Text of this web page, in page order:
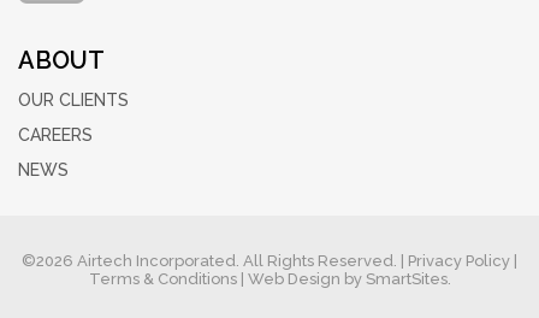
ABOUT
OUR CLIENTS
CAREERS
NEWS
©2026 Airtech Incorporated. All Rights Reserved. | Privacy Policy
Terms & Conditions| Web Design by SmartSites.